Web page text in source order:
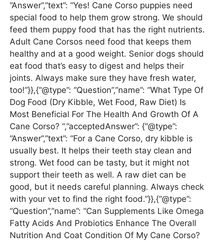
“Answer”,”text”: “Yes! Cane Corso puppies need
special food to help them grow strong. We should
feed them puppy food that has the right nutrients.
Adult Cane Corsos need food that keeps them
healthy and at a good weight. Senior dogs should
eat food that’s easy to digest and helps their
joints. Always make sure they have fresh water,
too!”}},{“@type”: “Question”,”name”: “What Type Of
Dog Food (Dry Kibble, Wet Food, Raw Diet) Is
Most Beneficial For The Health And Growth Of A
Cane Corso? “,”acceptedAnswer”: {“@type”:
“Answer”,”text”: “For a Cane Corso, dry kibble is
usually best. It helps their teeth stay clean and
strong. Wet food can be tasty, but it might not
support their teeth as well. A raw diet can be
good, but it needs careful planning. Always check
with your vet to find the right food.”}},{“@type”:
“Question”,”name”: “Can Supplements Like Omega
Fatty Acids And Probiotics Enhance The Overall
Nutrition And Coat Condition Of My Cane Corso?